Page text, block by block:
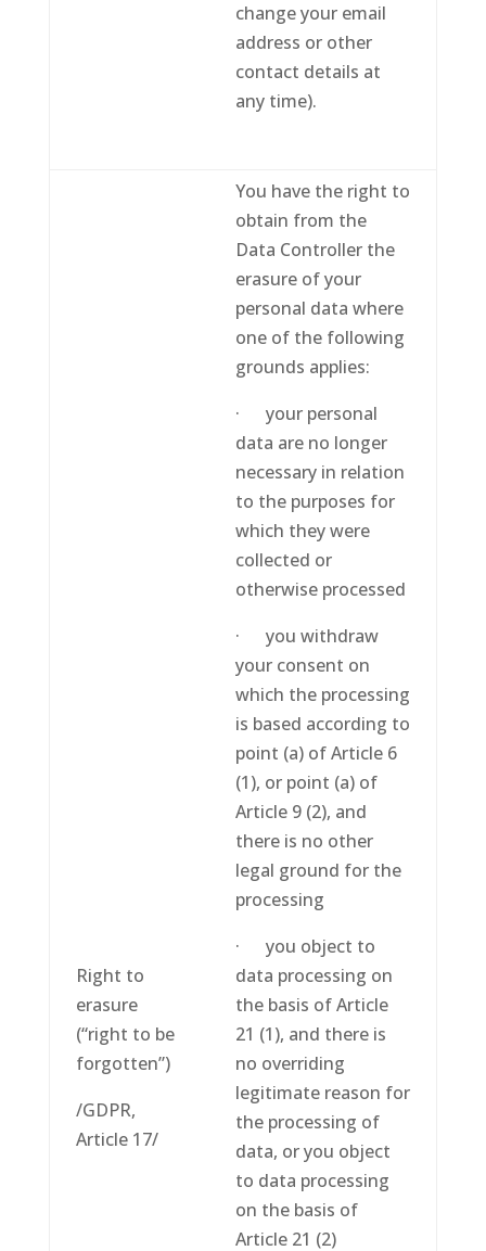
change your email
address or other
contact details at
any time).
Right to
erasure
(“right to be
forgotten”)
/GDPR,
Article 17/
You have the right to
obtain from the
Data Controller the
erasure of your
personal data where
one of the following
grounds applies:
· your personal
data are no longer
necessary in relation
to the purposes for
which they were
collected or
otherwise processed
· you withdraw
your consent on
which the processing
is based according to
point (a) of Article 6
(1), or point (a) of
Article 9 (2), and
there is no other
legal ground for the
processing
· you object to
data processing on
the basis of Article
21 (1), and there is
no overriding
legitimate reason for
the processing of
data, or you object
to data processing
on the basis of
Article 21 (2)